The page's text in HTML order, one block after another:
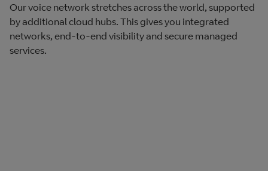
Our voice network stretches across the world, supported
by additional cloud hubs. This gives you integrated
networks, end-to-end visibility and secure managed
services.